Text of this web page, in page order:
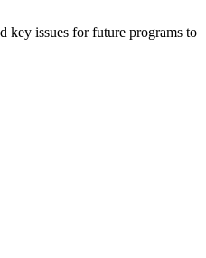
key issues for future programs to